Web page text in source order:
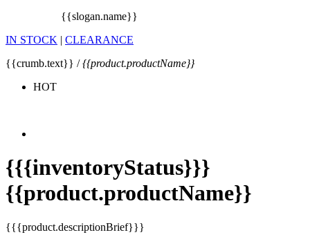
{{slogan.name}}
IN STOCK | CLEARANCE
{{crumb.text}} /{{product.productName}}
HOT
{{{inventoryStatus}}}
{{product.productName}}
{{{product.descriptionBrief}}}